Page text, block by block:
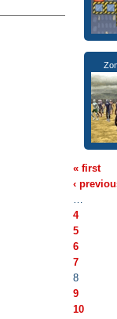
« first
‹
…
4
5
6
7
8
9
10